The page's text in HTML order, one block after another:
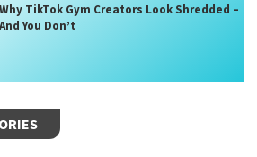
Why TikTok Gym Creators Look Shredded –
And You Don’t